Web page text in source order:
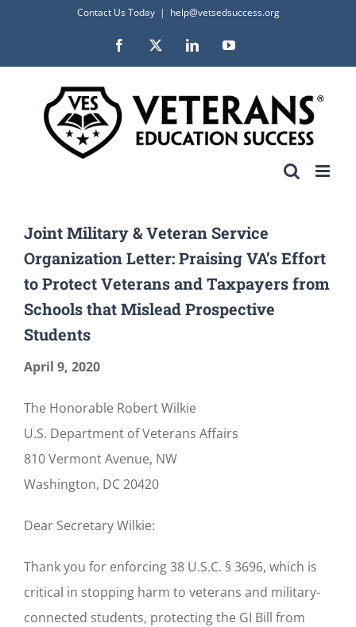
content
Contact Us Today | help@vetsedsuccess.org
Facebook LinkedInYouTube
Joint Military & Veteran Service
Organization Letter: Praising VA’s Effort
to Protect Veterans and Taxpayers from
Schools that Mislead Prospective
Students
April 9, 2020
The Honorable Robert Wilkie
U.S. Department of Veterans Affairs
810 Vermont Avenue, NW
Washington, DC 20420
Dear Secretary Wilkie:
Thank you for enforcing 38 U.S.C. § 3696, which is
critical in stopping harm to veterans and military-
connected students, protecting the GI Bill from